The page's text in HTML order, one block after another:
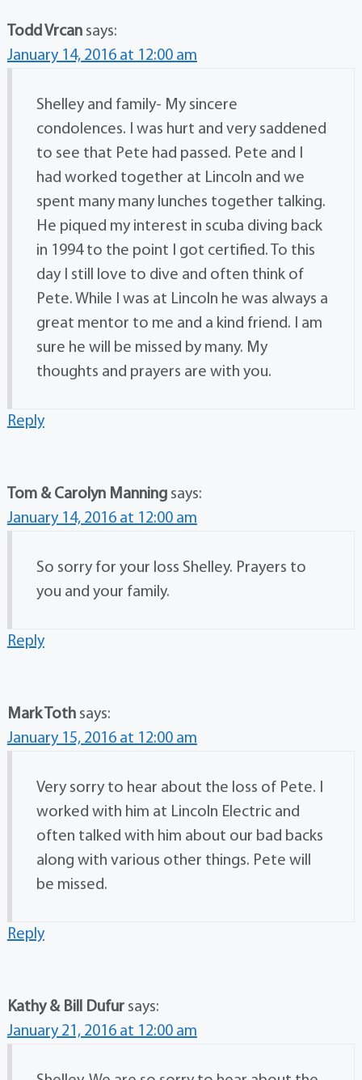
Todd Vrcan says:
January 14, 2016 at 12:00 am
Shelley and family- My sincere
condolences. I was hurt and very saddened
to see that Pete had passed. Pete and I
had worked together at Lincoln and we
spent many many lunches together talking.
He piqued my interest in scuba diving back
in 1994 to the point I got certified. To this
day I still love to dive and often think of
Pete. While I was at Lincoln he was always a
great mentor to me and a kind friend. I am
sure he will be missed by many. My
thoughts and prayers are with you.
Reply
Tom & Carolyn Manning says:
January 14, 2016 at 12:00 am
So sorry for your loss Shelley. Prayers to
you and your family.
Reply
Mark Toth says:
January 15, 2016 at 12:00 am
Very sorry to hear about the loss of Pete. I
worked with him at Lincoln Electric and
often talked with him about our bad backs
along with various other things. Pete will
be missed.
Reply
Kathy & Bill Dufur says:
January 21, 2016 at 12:00 am